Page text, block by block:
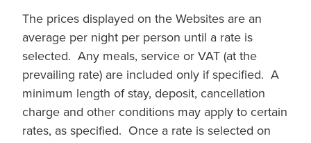
The prices displayed on the Websites are an
average per night per person until a rate is
selected. Any meals, service or VAT (at the
prevailing rate) are included only if specified. A
minimum length of stay, deposit, cancellation
charge and other conditions may apply to certain
rates, as specified. Once a rate is selected on